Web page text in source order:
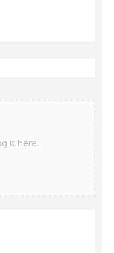
it here.